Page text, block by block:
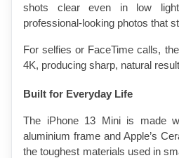
shots clear even in low
professional-looking photos that
For selfies or FaceTime calls,
4K, producing sharp, natural
Built for Everyday Life
The iPhone 13 Mini is made
aluminium frame and Apple’s
the toughest materials used in